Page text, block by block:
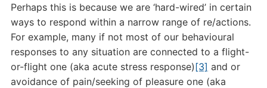
Perhaps this is because we are ‘hard-wired’ in certain
ways to respond within a narrow range of re/actions.
For example, many if not most of our behavioural
responses to any situation are connected to a flight-
or-flight one (aka acute stress response)[3] and or
avoidance of pain/seeking of pleasure one (aka